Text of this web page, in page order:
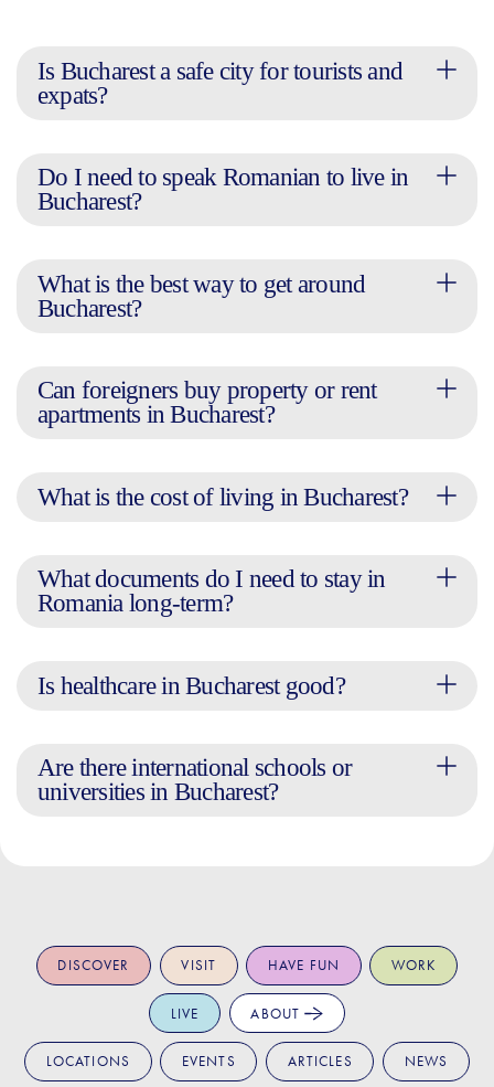
Is Bucharest a safe city for tourists and
expats?
Do I need to speak Romanian to live in
Bucharest?
What is the best way to get around
Bucharest?
Can foreigners buy property or rent
apartments in Bucharest?
What is the cost of living in Bucharest?
What documents do I need to stay in
Romania long-term?
Is healthcare in Bucharest good?
Are there international schools or
universities in Bucharest?
DISCOVER VISIT HAVE FUN WORK
LIVE ABOUT
LOCATIONS EVENTS ARTICLES NEWS